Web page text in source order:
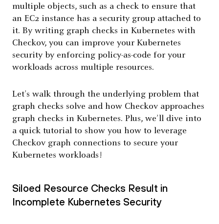
multiple objects, such as a check to ensure that
an EC2 instance has a security group attached to
it. By writing graph checks in Kubernetes with
Checkov, you can improve your Kubernetes
security by enforcing policy-as-code for your
workloads across multiple resources.
Let’s walk through the underlying problem that
graph checks solve and how Checkov approaches
graph checks in Kubernetes. Plus, we’ll dive into
a quick tutorial to show you how to leverage
Checkov graph connections to secure your
Kubernetes workloads!
Siloed Resource Checks Result in
Incomplete Kubernetes Security